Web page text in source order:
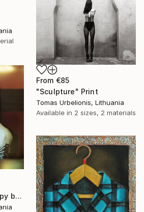
From €85
"Sculpture" Print
Tomas Urbelionis, Lithuania
Available in 2 sizes, 2 materials
"From series "Unhappy beauty"" Print